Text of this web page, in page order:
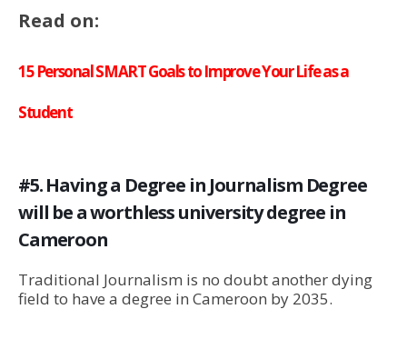
Read on:
15 Personal SMART Goals to Improve Your Life as a
Student
#5. Having a Degree in Journalism Degree
will be a worthless university degree in
Cameroon
Traditional Journalism is no doubt another dying
field to have a degree in Cameroon by 2035.